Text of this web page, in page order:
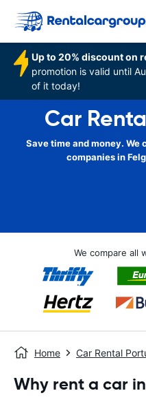
Up to 20% discount on
promotion is valid until
of it today!
Car
Save time and money. We
companies in
We compare all
Home Car Rental
Why rent a car